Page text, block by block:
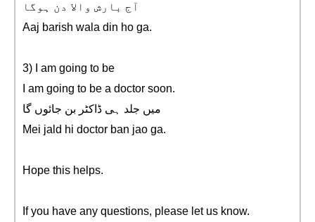
آج بارش والا دن ہوگا
Aaj barish wala din ho ga.
3) I am going to be
I am going to be a doctor soon.
میں جلد ہی ڈاکٹر بن جائوں گا
Mei jald hi doctor ban jao ga.
Hope this helps.
If you have any questions, please let us know.